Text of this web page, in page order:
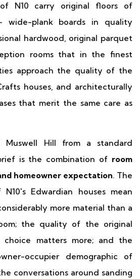
N10 carry original floors of
plank boards in quality
hardwood, original parquet
rooms that in the finest
approach the quality of the
houses, and architecturally
that merit the same care as
Muswell Hill from a standard
is the combination of room
homeowner expectation. The
Edwardian houses mean
more material than a
the quality of the original
choice matters more; and the
occupier demographic of
conversations around sanding